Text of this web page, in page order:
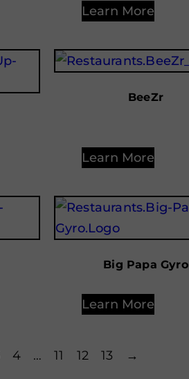
Learn More
BeeZr
Learn More
Big Papa Gyro
Learn More
4 … 11 12 13 →